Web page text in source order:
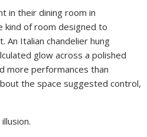
in their dining room in
kind of room designed to
An Italian chandelier hung
glow across a polished
more performances than
the space suggested control,